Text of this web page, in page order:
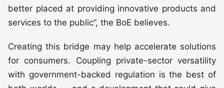
better placed at providing innovative products and
services to the public”, the BoE believes.
Creating this bridge may help accelerate solutions
for consumers. Coupling private-sector versatility
with government-backed regulation is the best of